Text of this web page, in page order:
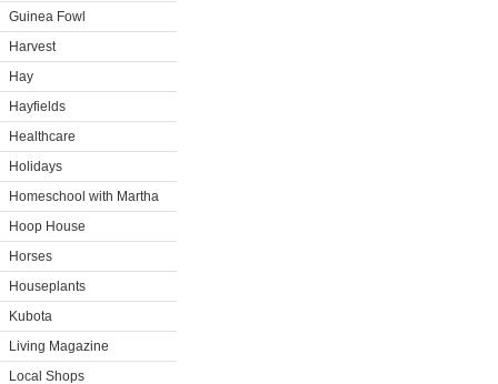
Guinea Fowl
Harvest
Hay
Hayfields
Healthcare
Holidays
Homeschool with Martha
Hoop House
Horses
Houseplants
Kubota
Living Magazine
Local Shops